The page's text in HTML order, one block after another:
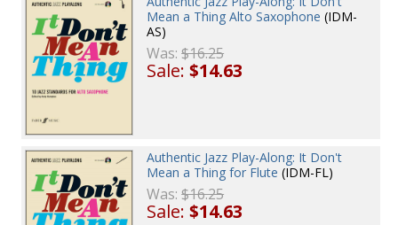
Mean a Thing Alto Saxophone (IDM-
AS)
Was:$16.25
Sale:$14.63
Authentic Jazz Play-Along: It Don't
Mean a Thing for Flute (IDM-FL)
Was:$16.25
Sale:$14.63